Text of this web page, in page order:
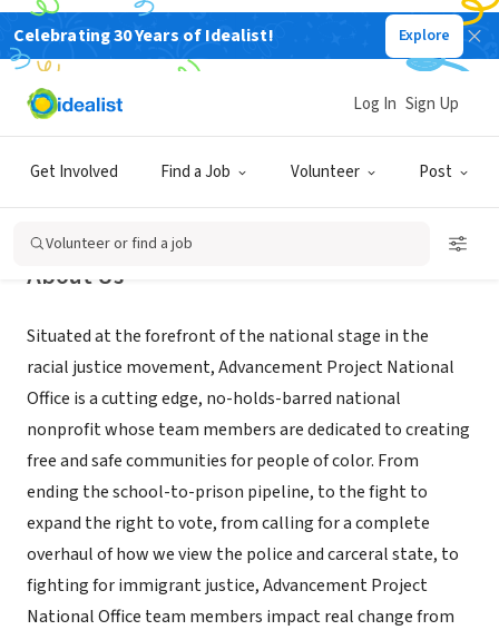
Celebrating 30 Years of Idealist! Explore
Get Involved Find a Job Volunteer Post
Log In Sign Up
Volunteer or find a job
NONPROFIT
Advancement Project
About Us
Situated at the forefront of the national stage in the
racial justice movement, Advancement Project National
Office is a cutting edge, no-holds-barred national
nonprofit whose team members are dedicated to creating
free and safe communities for people of color. From
ending the school-to-prison pipeline, to the fight to
expand the right to vote, from calling for a complete
overhaul of how we view the police and carceral state, to
fighting for immigrant justice, Advancement Project
National Office team members impact real change from